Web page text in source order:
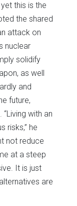
this is the
the shared
attack on
nuclear
solidify
as well
and
future,
with an
risks,” he
not reduce
at a steep
It is just
are